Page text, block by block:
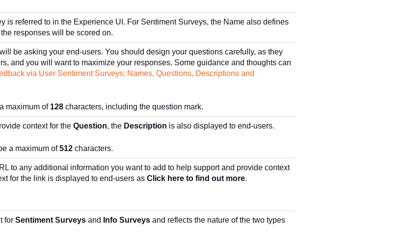
is referred to in the Experience UI. For Sentiment Surveys, the Name also defines
responses will be scored on.
be asking your end-users. You should design your questions carefully, as they
and you will want to maximize your responses. Some guidance and thoughts can
via User Sentiment Surveys: Names, Questions, Descriptions and
maximum of 128 characters, including the question mark.
context for the Question, the Description is also displayed to end-users.
a maximum of512 characters.
to any additional information you want to add to help support and provide context
for the link is displayed to end-users as Click here to find out more.
for Sentiment Surveys and Info Surveys and reflects the nature of the two types